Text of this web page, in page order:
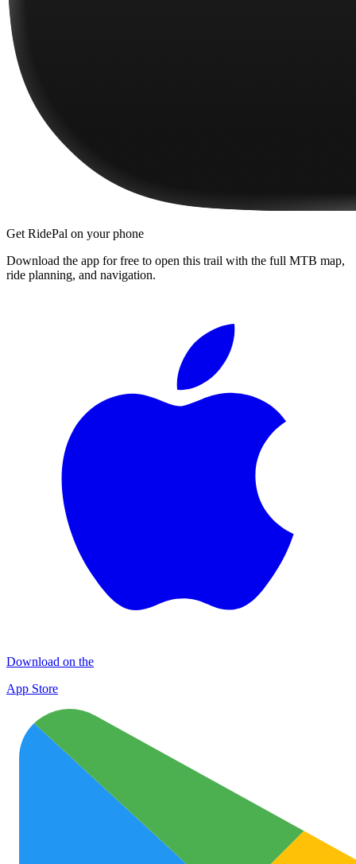
Get RidePal on your phone
Download the app for free to open this trail with the full MTB map,
ride planning, and navigation.
Download on the
App Store